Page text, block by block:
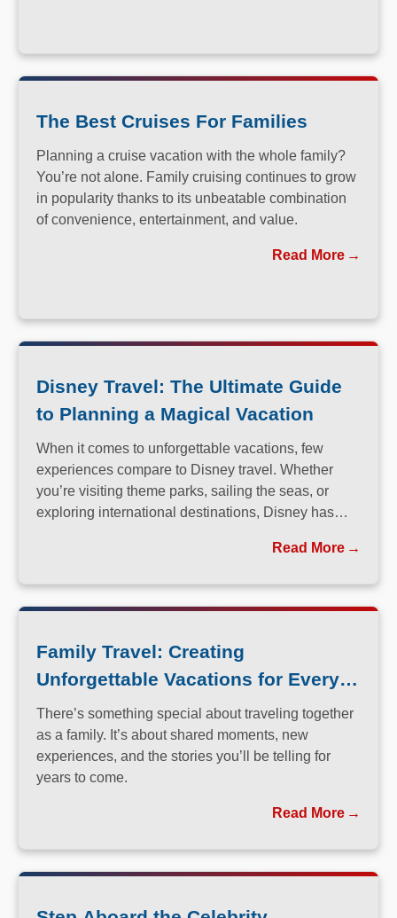
The Best Cruises For Families
Planning a cruise vacation with the whole family?
You’re not alone. Family cruising continues to grow
in popularity thanks to its unbeatable combination
of convenience, entertainment, and value.
Read More
Disney Travel: The Ultimate Guide
to Planning a Magical Vacation
When it comes to unforgettable vacations, few
experiences compare to Disney travel. Whether
you’re visiting theme parks, sailing the seas, or
exploring international destinations, Disney has
Read More
Family Travel: Creating
Unforgettable Vacations for Every
Generation
There’s something special about traveling together
as a family. It’s about shared moments, new
experiences, and the stories you’ll be telling for
years to come.
Read More